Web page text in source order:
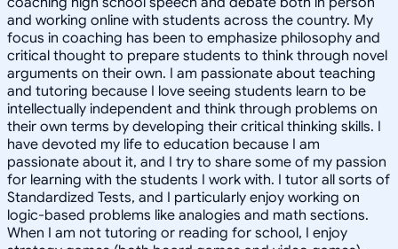
and working online with students across the country. My
focus in coaching has been to emphasize philosophy and
critical thought to prepare students to think through novel
arguments on their own. I am passionate about teaching
and tutoring because I love seeing students learn to be
intellectually independent and think through problems on
their own terms by developing their critical thinking skills. I
have devoted my life to education because I am
passionate about it, and I try to share some of my passion
for learning with the students I work with. I tutor all sorts of
Standardized Tests, and I particularly enjoy working on
logic-based problems like analogies and math sections.
When I am not tutoring or reading for school, I enjoy